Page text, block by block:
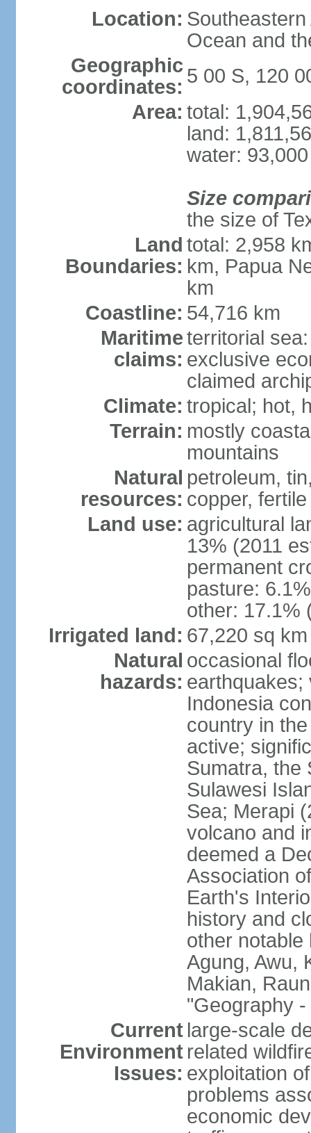
Location:
Ocean and
Geographic
coordinates: 5 00 S, 120
Area: total:
land:
water:
Size
the size of
Land
Boundaries:
total: 2,958
km, Papua
km
Coastline: 54,716 km
Maritime
claims:
territorial
exclusive
claimed
Climate: tropical; hot,
Terrain: mostly
mountains
Natural
resources:
petroleum,
copper,
Land use: agricultural
13% (2011
permanent
pasture:
other: 17.1%
Irrigated land: 67,220 sq
Natural
hazards:
occasional
earthquakes;
Indonesia
country in
active;
Sumatra, the
Sulawesi
Sea; Merapi
volcano and
deemed a
Association
Earth's
history and
other notable
Agung, Awu,
Makian,
"Geography -
Current
Environment
Issues:
large-scale
related
exploitation
problems
economic